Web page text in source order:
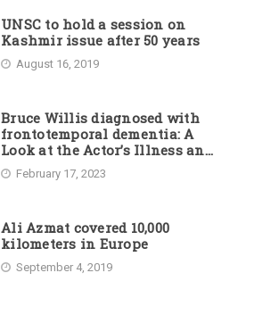
UNSC to hold a session on
Kashmir issue after 50 years
August 16, 2019
Bruce Willis diagnosed with
frontotemporal dementia: A
Look at the Actor’s Illness and
Career
February 17, 2023
Ali Azmat covered 10,000
kilometers in Europe
September 4, 2019